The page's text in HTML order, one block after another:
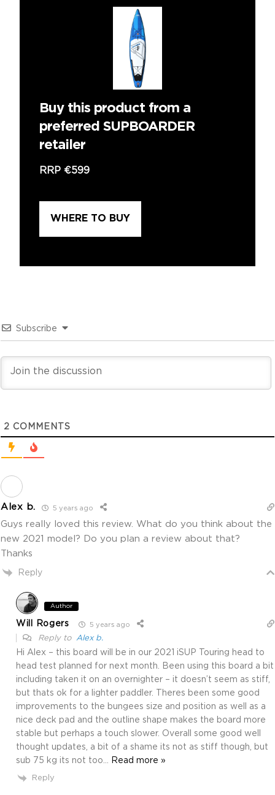
Buy this product from a
preferred SUPBOARDER
retailer
RRP €599
WHERE TO BUY
Subscribe
2 COMMENTS
Alex b. 5 years ago
Guys really loved this review. What do you think about the
new 2021 model? Do you plan a review about that?
Thanks
Reply
Author
Will Rogers 5 years ago
Reply to Alex b.
Hi Alex – this board will be in our 2021 iSUP Touring head to
head test planned for next month. Been using this board a bit
including taken it on an overnighter – it doesn’t seem as stiff,
but thats ok for a lighter paddler. Theres been some good
improvements to the bungees size and position as well as a
nice deck pad and the outline shape makes the board more
stable but perhaps a touch slower. Overall some good well
thought updates, a bit of a shame its not as stiff though, but
sub 75 kg its not too… Read more »
Reply